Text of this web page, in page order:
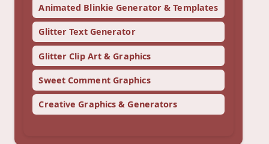
Animated Blinkie Generator & Templates
Glitter Text Generator
Glitter Clip Art & Graphics
Sweet Comment Graphics
Creative Graphics & Generators